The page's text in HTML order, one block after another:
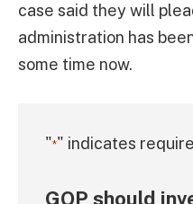
case said they will
administration has
some time now.
"*" indicates
GOP should